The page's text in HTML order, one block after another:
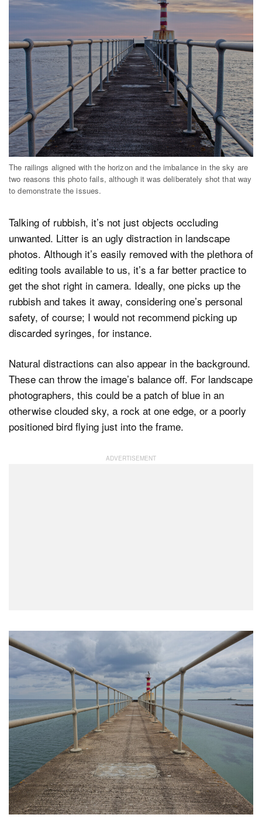
The railings aligned with the horizon and the imbalance in the sky are
two reasons this photo fails, although it was deliberately shot that way
to demonstrate the issues.
Talking of rubbish, it’s not just objects occluding
unwanted. Litter is an ugly distraction in landscape
photos. Although it’s easily removed with the plethora of
editing tools available to us, it’s a far better practice to
get the shot right in camera. Ideally, one picks up the
rubbish and takes it away, considering one’s personal
safety, of course; I would not recommend picking up
discarded syringes, for instance.
Natural distractions can also appear in the background.
These can throw the image’s balance off. For landscape
photographers, this could be a patch of blue in an
otherwise clouded sky, a rock at one edge, or a poorly
positioned bird flying just into the frame.